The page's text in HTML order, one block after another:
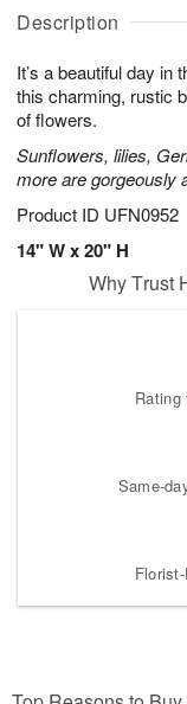
Description
It’s a beautiful day in
this charming, rustic
of flowers.
Sunflowers, lilies,
more are gorgeously
Product ID UFN0952
14" W x 20" H
u
6
g
g
t
s
Why Trust
Rating
Same-